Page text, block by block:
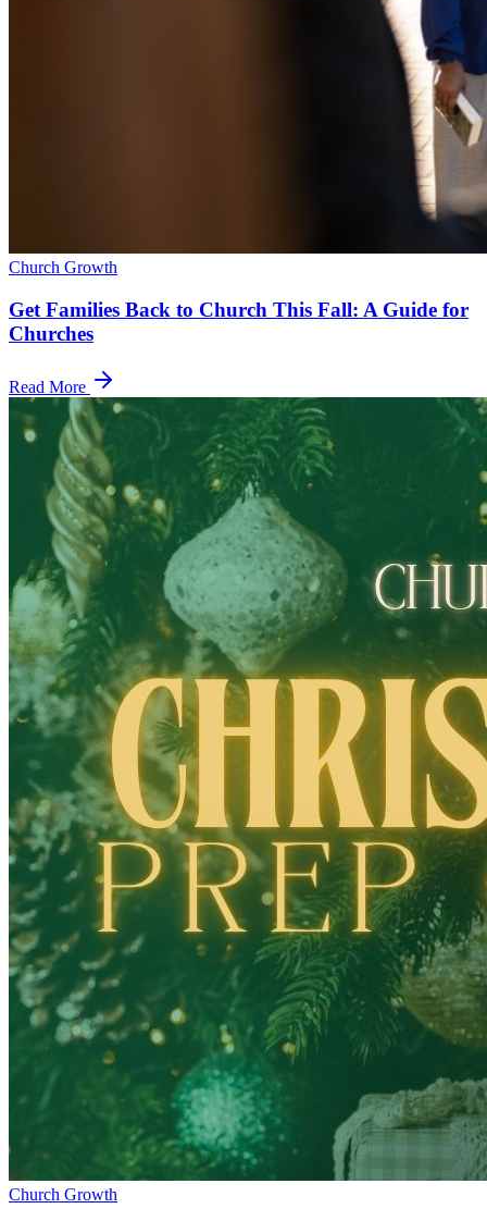
Church Growth
Get Families Back to Church This Fall: A Guide for
Churches
Read More
Church Growth